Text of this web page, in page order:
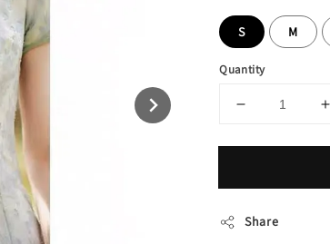
S M
Quantity
Share